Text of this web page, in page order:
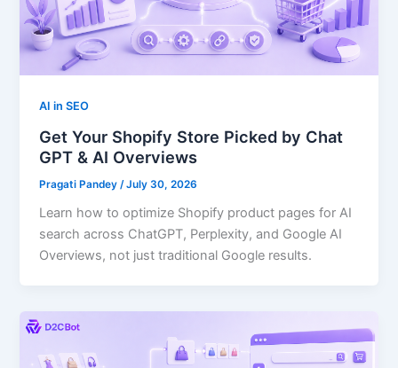
AI in SEO
Get Your Shopify Store Picked by Chat
GPT & AI Overviews
Pragati Pandey /July 30, 2026
Learn how to optimize Shopify product pages for AI
search across ChatGPT, Perplexity, and Google AI
Overviews, not just traditional Google results.